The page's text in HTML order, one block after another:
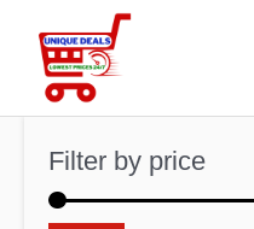
content
Filter by price